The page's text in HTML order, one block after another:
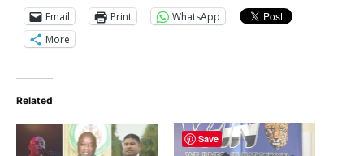
Email Print
WhatsApp
More
Related
Save